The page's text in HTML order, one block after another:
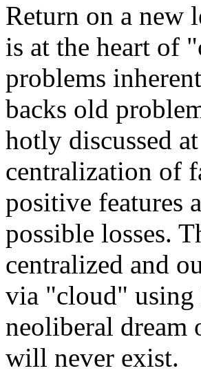
Return on a new
is at the heart of
problems
backs old
hotly discussed
centralization of
positive features
possible losses.
centralized and
via "cloud"
neoliberal dream
will never exist.